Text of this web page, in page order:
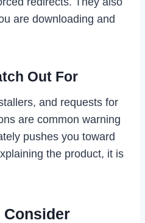
are downloading and
Out For
and requests for
are common warning
pushes you toward
the product, it is
Consider